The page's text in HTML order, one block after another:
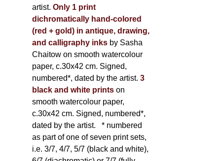
artist. Only 1 print
dichromatically hand-colored
(red + gold) in antique, drawing,
and calligraphy inks by Sasha
Chaitow on smooth watercolour
paper, c.30x42 cm. Signed,
numbered*, dated by the artist. 3
black and white printson
smooth watercolour paper,
c.30x42 cm. Signed, numbered*,
dated by the artist. * numbered
as part of one of seven print sets,
i.e. 3/7, 4/7, 5/7 (black and white),